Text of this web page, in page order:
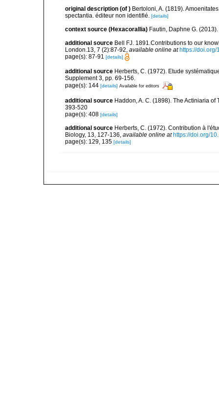
original description (of ) Bertoloni, A. (1819).
spectantia. éditeur non identifié. [details]
context source (Hexacorallia) Fautin, Daphne G.
additional source Bell FJ. 1891.Contributions to our
London.13, 7 (2):87-92, available online at https://
page(s): 87-91 [details]
additional source Herberts, C. (1972). Etude
Supplement 3, pp. 69-156.
page(s): 144 [details] Available for editors
additional source Haddon, A. C. (1898). The Actiniaria
393-520
page(s): 408 [details]
additional source Herberts, C. (1972). Contribution à
Biology, 13, 127-136, available online at https://doi.org/
page(s): 129, 135 [details]